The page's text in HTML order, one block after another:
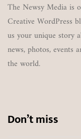
The Newsy Media is
Creative WordPress
us your unique story
news, photos, events
the world.
Don’t miss